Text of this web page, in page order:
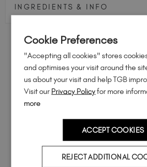
INGREDIENTS & INFO
FEEL
Share how you're using this TGB icon
feature on our website.
Simply mention
RELATED ACADEMY
Cookie Preferences
"Accepting all cookies" stores
and optimises your visit around the
us about your visit and help TGB
Visit our Privacy Policyfor more
more
ACCEPT COOKIES
REJECT ADDITIONAL